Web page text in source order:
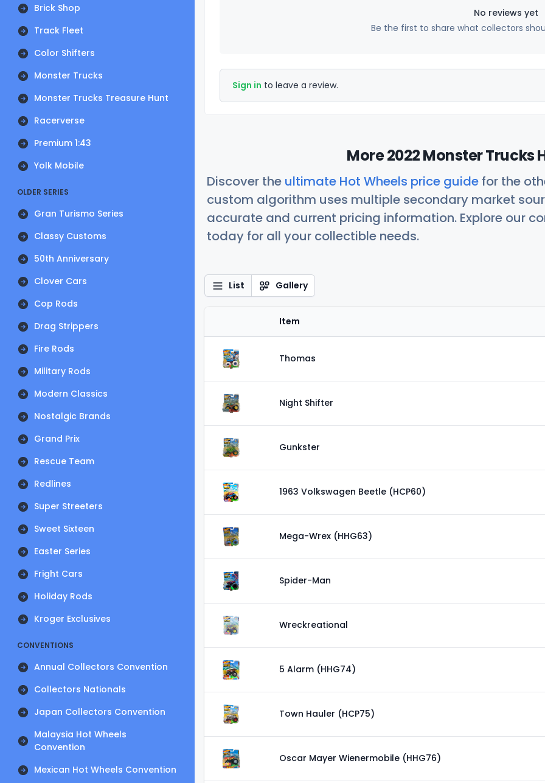
Brick Shop
Track Fleet
Color Shifters
Monster Trucks
Monster Trucks Treasure Hunt
Racerverse
Premium 1:43
Yolk Mobile
OLDER SERIES
Gran Turismo Series
Classy Customs
50th Anniversary
Clover Cars
Cop Rods
Drag Strippers
Fire Rods
Military Rods
Modern Classics
Nostalgic Brands
Grand Prix
Rescue Team
Redlines
Super Streeters
Sweet Sixteen
Easter Series
Fright Cars
Holiday Rods
Kroger Exclusives
CONVENTIONS
Annual Collectors Convention
Collectors Nationals
Japan Collectors Convention
Malaysia Hot Wheels
Convention
Mexican Hot Wheels Convention
No reviews yet
Be the first to share what collectors
Sign in to leave a review.
More 2022 Monster Trucks
Discover the ultimate Hot Wheels price guide for the
custom algorithm uses multiple secondary market
accurate and current pricing information. Explore our
today for all your collectible needs.
List Gallery
Item
Thomas
Night Shifter
Gunkster
1963 Volkswagen Beetle (HCP60)
Mega-Wrex (HHG63)
Spider-Man
Wreckreational
5 Alarm (HHG74)
Town Hauler (HCP75)
Oscar Mayer Wienermobile (HHG76)